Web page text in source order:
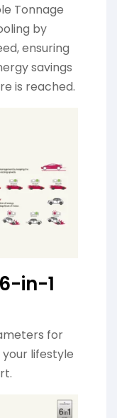
Tonnage
by
ensuring
savings
is reached.
in-1
for
lifestyle